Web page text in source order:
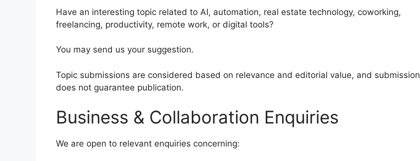
Have an interesting topic related to AI, automation, real estate technology, coworking,
freelancing, productivity, remote work, or digital tools?
You may send us your suggestion.
Topic submissions are considered based on relevance and editorial value, and submission
does not guarantee publication.
Business & Collaboration Enquiries
We are open to relevant enquiries concerning: